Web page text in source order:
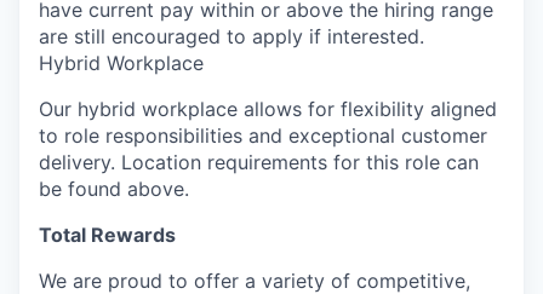
have current pay within or above the hiring range
are still encouraged to apply if interested.
Hybrid Workplace
Our hybrid workplace allows for flexibility aligned
to role responsibilities and exceptional customer
delivery. Location requirements for this role can
be found above.
Total Rewards
We are proud to offer a variety of competitive,